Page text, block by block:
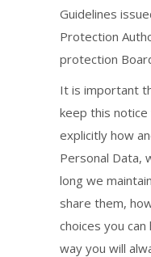
Guidelines
Protection
protection
It is important
keep this notice
explicitly how
Personal Data,
long we
share them,
choices you
way you will